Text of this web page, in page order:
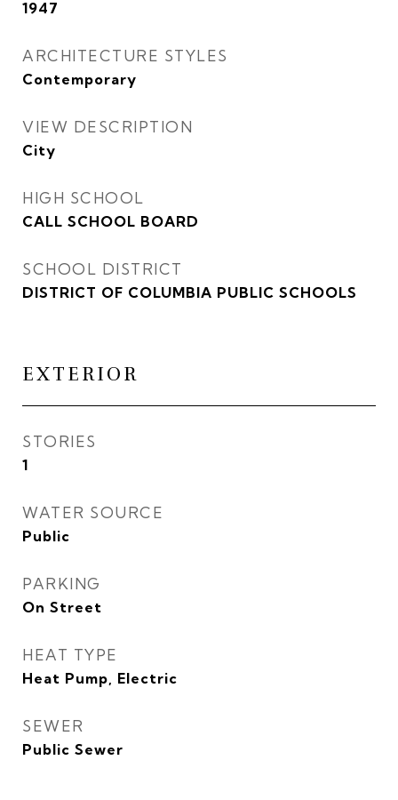
1947
ARCHITECTURE STYLES
Contemporary
VIEW DESCRIPTION
City
HIGH SCHOOL
CALL SCHOOL BOARD
SCHOOL DISTRICT
DISTRICT OF COLUMBIA PUBLIC SCHOOLS
EXTERIOR
STORIES
1
WATER SOURCE
Public
PARKING
On Street
HEAT TYPE
Heat Pump, Electric
SEWER
Public Sewer